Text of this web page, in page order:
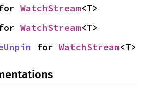
WatchStream<T>
WatchStream<T>
for WatchStream<T>